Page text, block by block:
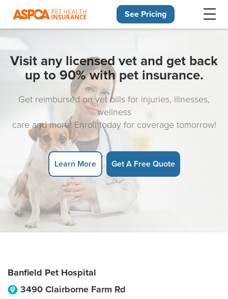
See Pricing
Visit any licensed vet and get back
up to 90% with pet insurance.
Get reimbursed on vet bills for injuries, illnesses,
wellness
care and more! Enroll today for coverage tomorrow!
Learn More Get A Free Quote
Banfield Pet Hospital
3490 Clairborne Farm Rd